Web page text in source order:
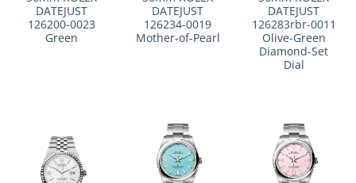
DATEJUST
126200-0023
Green
DATEJUST
126234-0019
Mother-of-Pearl
DATEJUST
126283rbr-0011
Olive-Green
Diamond-Set
Dial